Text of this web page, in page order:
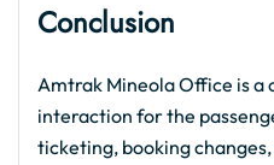
Conclusion
Amtrak Mineola Office is a
interaction for the
ticketing, booking